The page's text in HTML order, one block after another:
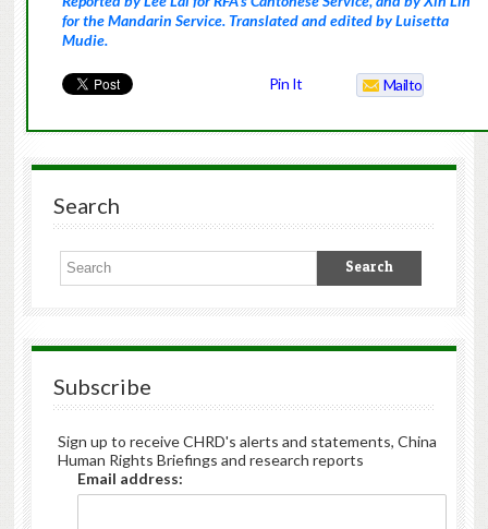
for the Mandarin Service. Translated and edited by Luisetta
Mudie.
Pin It Mailto
Search
Subscribe
Sign up to receive CHRD's alerts and statements, China
Human Rights Briefings and research reports
Email address: